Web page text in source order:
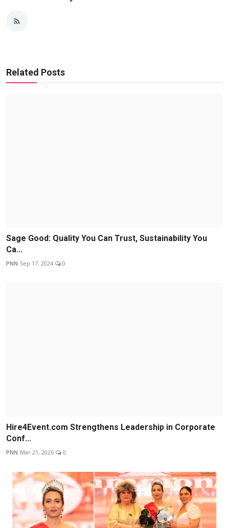
Related Posts
Sage Good: Quality You Can Trust, Sustainability You
Ca...
PNN Sep 17, 2024 0
Hire4Event.com Strengthens Leadership in Corporate
Conf...
PNN Mar 21, 2026 0